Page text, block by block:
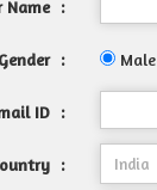
Name :
: Male
ID :
: